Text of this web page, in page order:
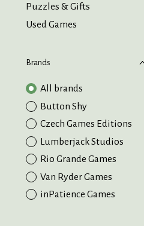
Puzzles & Gifts
Used Games
Brands
All brands
Button Shy
Czech Games Editions
Lumberjack Studios
Rio Grande Games
Van Ryder Games
inPatience Games